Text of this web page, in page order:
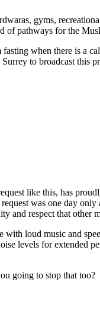
gyms,
of pathways for the
when there is a
to broadcast this
like this, has
was one day
and respect that other
loud music and
levels for
going to stop that too?